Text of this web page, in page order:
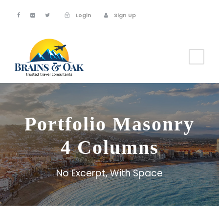
Login Sign Up
Portfolio Masonry
4 Columns
No Excerpt, With Space